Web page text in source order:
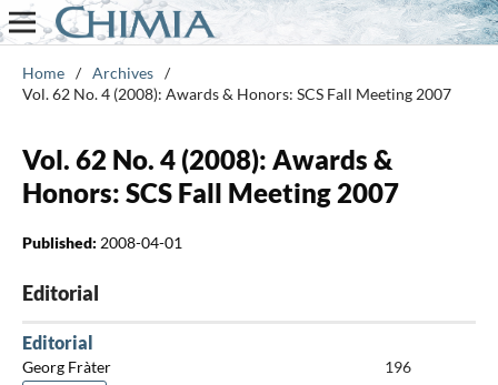
Home / Archives /
Vol. 62 No. 4 (2008): Awards & Honors: SCS Fall Meeting 2007
Vol. 62 No. 4 (2008): Awards &
Honors: SCS Fall Meeting 2007
Published: 2008-04-01
Editorial
Editorial
Georg Fràter
196